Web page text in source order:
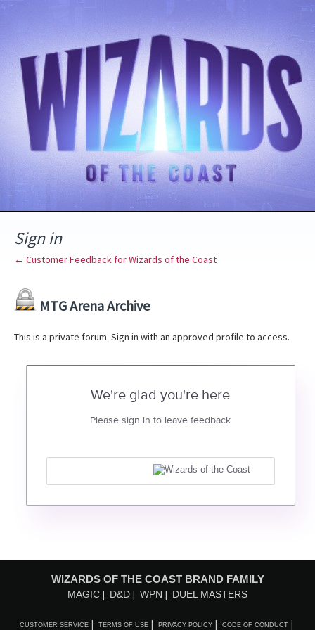
Sign in
← Customer Feedback for Wizards of the Coast
MTG Arena Archive
This is a private forum. Sign in with an approved profile to access.
We're glad you're here
Please sign in to leave feedback
WIZARDS OF THE COAST BRAND FAMILY
MAGIC D&D WPN DUEL MASTERS
CUSTOMER SERVICE TERMS OF USE PRIVACY POLICY CODE OF CONDUCT